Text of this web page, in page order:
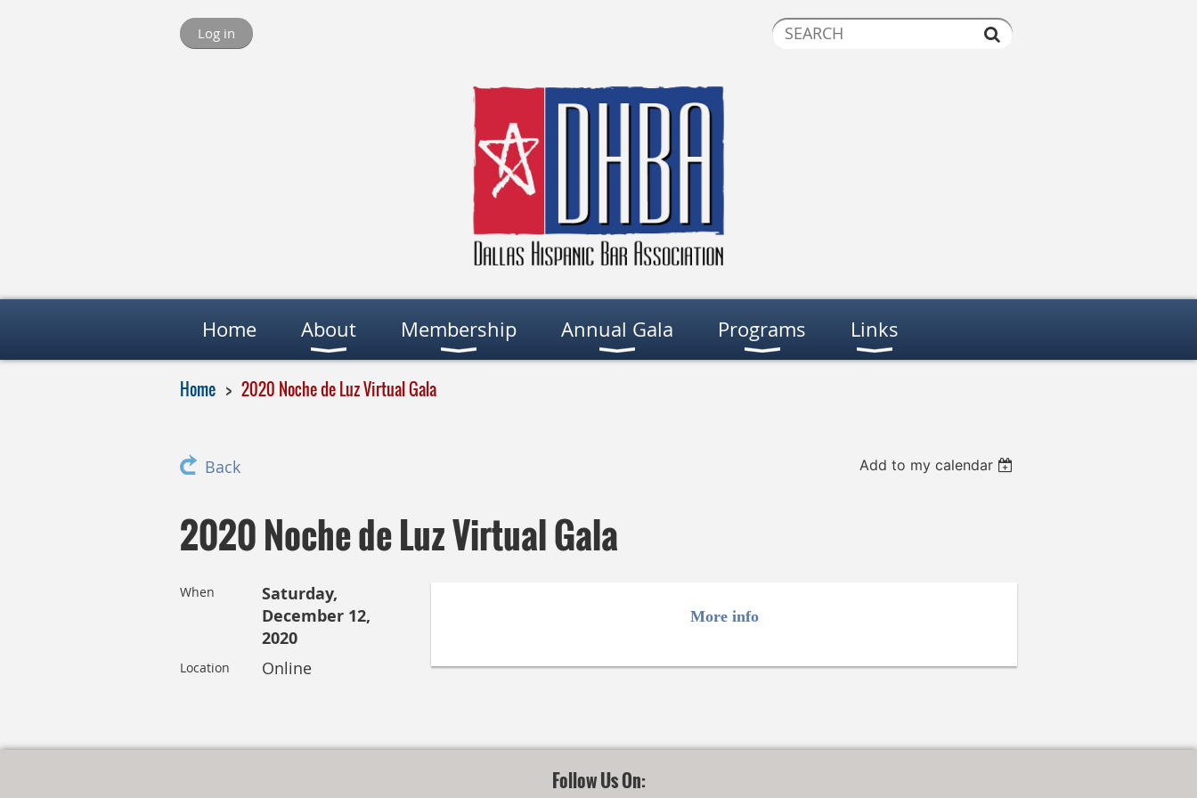
Log in
Home About Membership Annual Gala Programs Links
Home 2020 Noche de Luz Virtual Gala
Back Add to my calendar
2020 Noche de Luz Virtual Gala
When
Saturday,
December 12,
2020
Location Online
More info
Follow Us On: